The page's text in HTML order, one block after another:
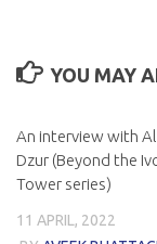
YOU MAY
An interview with
Dzur (Beyond the
Tower series)
11 APRIL, 2022